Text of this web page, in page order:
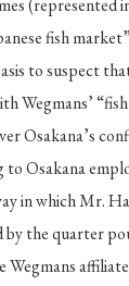
(represented
fish
to suspect
Wegmans’
Osakana’s
Osakana
in which Mr.
the quarter